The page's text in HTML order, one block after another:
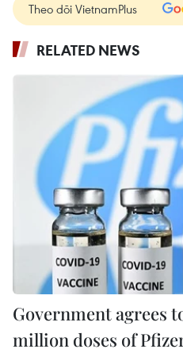
Theo dõi VietnamPlus
RELATED NEWS
Government agrees
million doses of